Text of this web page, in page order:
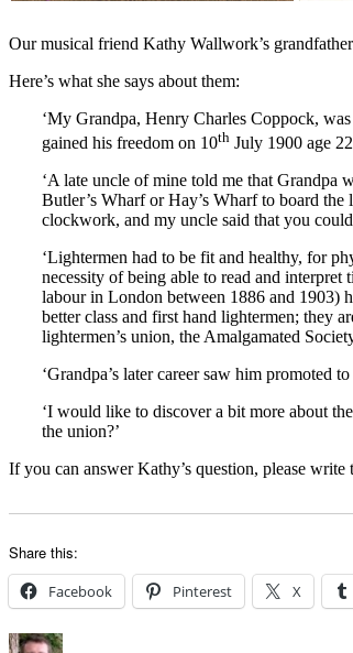
Our musical friend Kathy Wallwork’s
Here’s what she says about them:
‘My Grandpa, Henry Charles Coppock,
gained his freedom on 10th July 1900 age
‘A late uncle of mine told me that Grandpa
Butler’s Wharf or Hay’s Wharf to board
clockwork, and my uncle said that you
‘Lightermen had to be fit and healthy, for
necessity of being able to read and
labour in London between 1886 and 1903)
better class and first hand lightermen; they
lightermen’s union, the Amalgamated
‘Grandpa’s later career saw him promoted
‘I would like to discover a bit more about
the union?’
If you can answer Kathy’s question, please
Share this:
Facebook Pinterest X
Author